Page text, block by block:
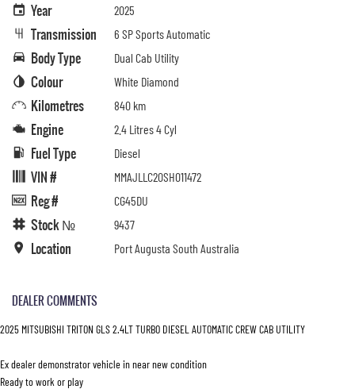
Year 2025
Transmission 6 SP Sports Automatic
Body Type Dual Cab Utility
Colour White Diamond
Kilometres 840 km
Engine 2.4 Litres 4 Cyl
Fuel Type Diesel
VIN # MMAJLLC20SH011472
Reg # CG45DU
Stock № 9437
Location Port Augusta South Australia
DEALER COMMENTS
2025 MITSUBISHI TRITON GLS 2.4LT TURBO DIESEL AUTOMATIC CREW CAB UTILITY
Ex dealer demonstrator vehicle in near new condition
Ready to work or play